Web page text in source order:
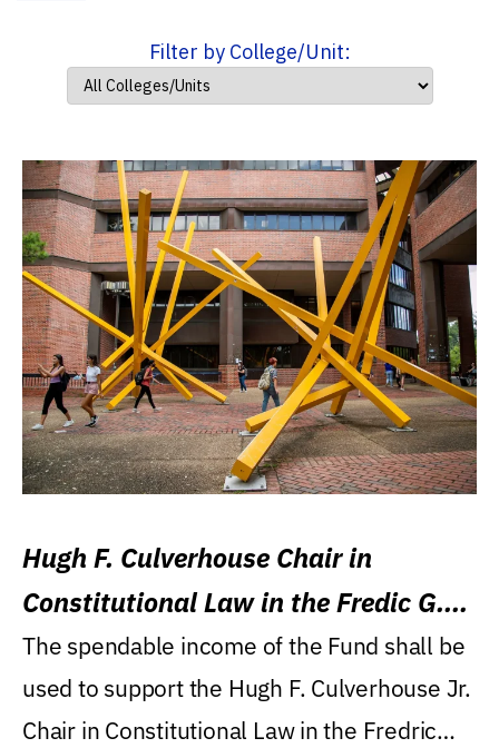
Filter by College/Unit:
Hugh F. Culverhouse Chair in
Constitutional Law in the Fredic G.
Levin College of Law
The spendable income of the Fund shall be
used to support the Hugh F. Culverhouse Jr.
Chair in Constitutional Law in the Fredric